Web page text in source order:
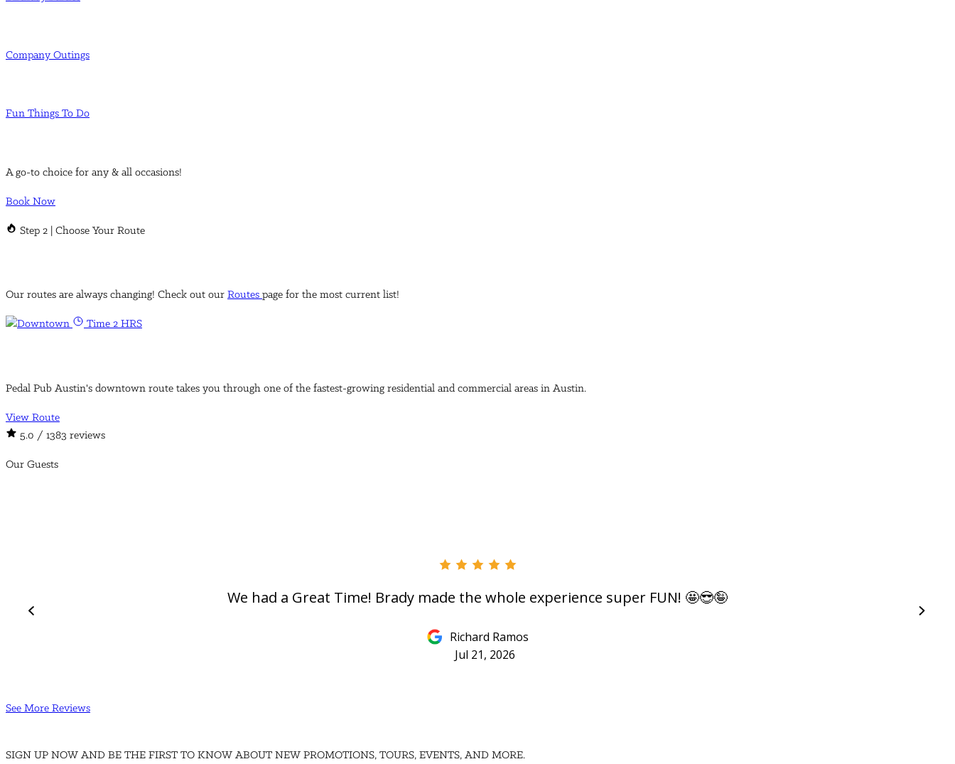
Company Outings
Fun Things To Do
A go-to choice for any & all occasions!
Book Now
Step 2 | Choose Your Route
Our routes are always changing! Check out our Routes page for the most current list!
Time 2 HRS
Pedal Pub Austin's downtown route takes you through one of the fastest-growing residential and commercial areas in Austin.
View Route
5.0 / 1383 reviews
Our Guests
We had a Great Time! Brady made the whole experience super FUN! 🤩😎🤪
Richard Ramos
Jul 21, 2026
See More Reviews
SIGN UP NOW AND BE THE FIRST TO KNOW ABOUT NEW PROMOTIONS, TOURS, EVENTS, AND MORE.